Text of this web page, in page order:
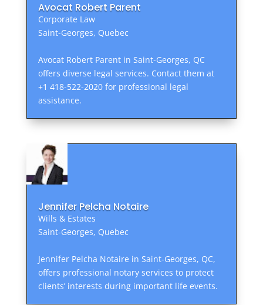
Avocat Robert Parent
Corporate Law
Saint-Georges, Quebec
Avocat Robert Parent in Saint-Georges, QC
offers diverse legal services. Contact them at
+1 418-522-2020 for professional legal
assistance.
Jennifer Pelcha Notaire
Wills & Estates
Saint-Georges, Quebec
Jennifer Pelcha Notaire in Saint-Georges, QC,
offers professional notary services to protect
clients’ interests during important life events.